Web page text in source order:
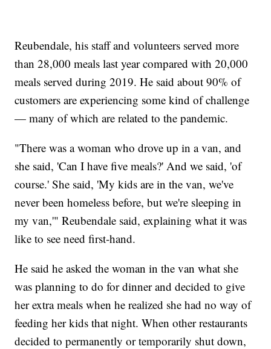
Reubendale, his staff and volunteers served more
than 28,000 meals last year compared with 20,000
meals served during 2019. He said about 90% of
customers are experiencing some kind of challenge
— many of which are related to the pandemic.
"There was a woman who drove up in a van, and
she said, 'Can I have five meals?' And we said, 'of
course.' She said, 'My kids are in the van, we've
never been homeless before, but we're sleeping in
my van,'" Reubendale said, explaining what it was
like to see need first-hand.
He said he asked the woman in the van what she
was planning to do for dinner and decided to give
her extra meals when he realized she had no way of
feeding her kids that night. When other restaurants
decided to permanently or temporarily shut down,